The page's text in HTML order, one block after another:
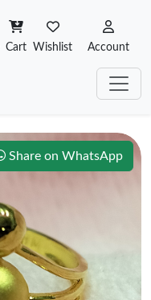
Cart Wishlist Account
Share on WhatsApp